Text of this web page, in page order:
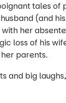
poignant tales
(and
her
loss of his
parents.
and big